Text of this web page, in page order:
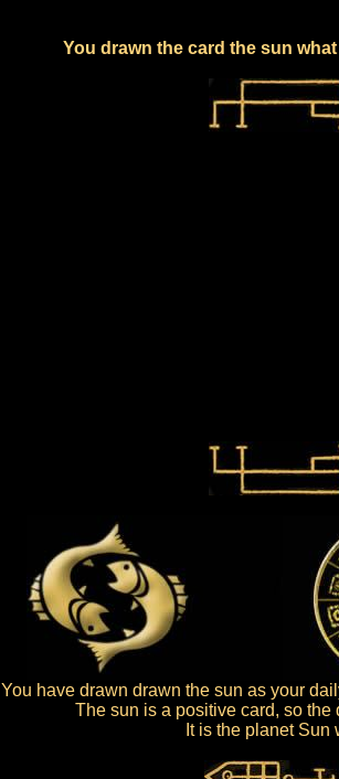
You drawn the card the sun
You have drawn drawn the sun as your
The sun is a positive card, so
It is the planet